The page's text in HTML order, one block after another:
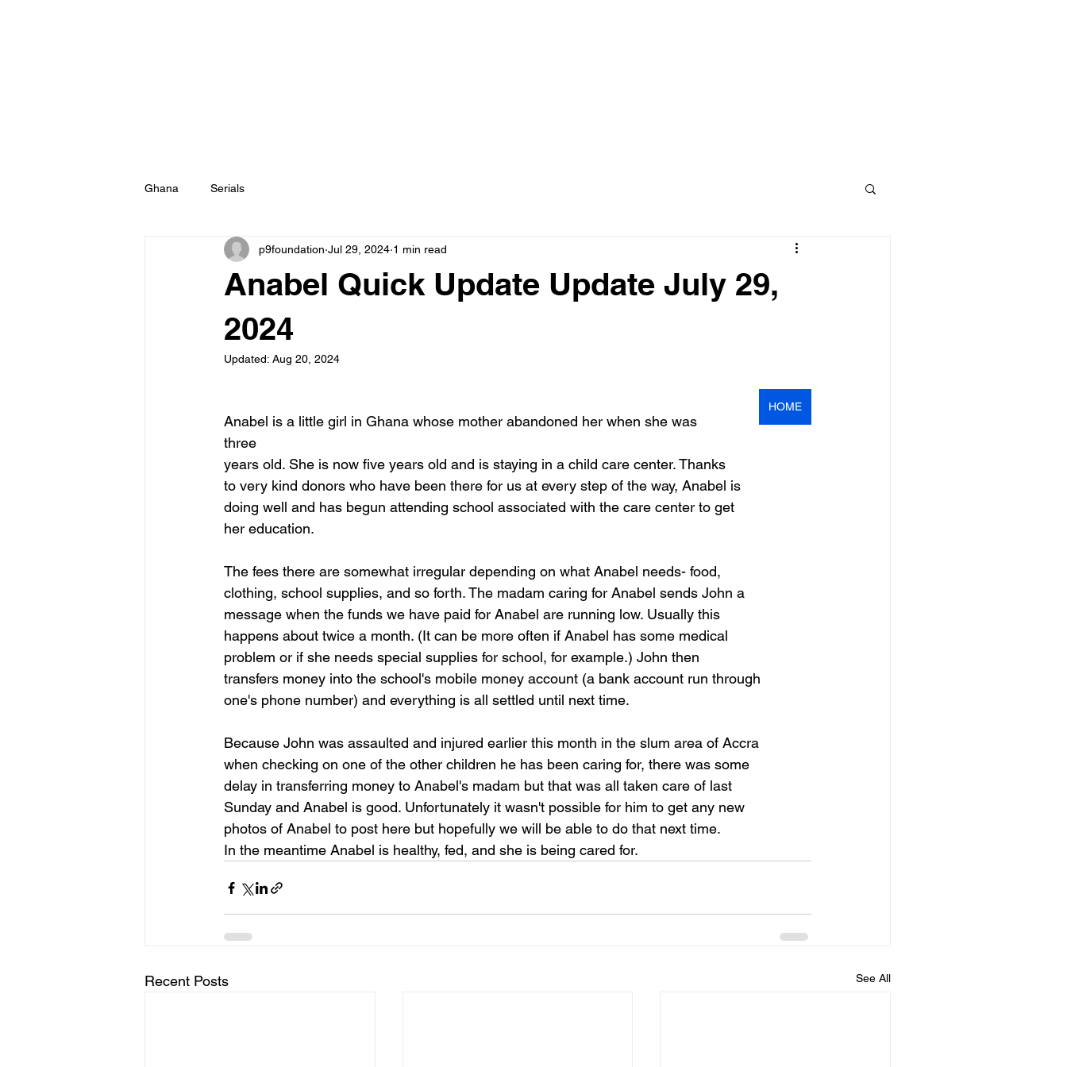
Ghana Serials
Anabel Quick Update Update July 29,
2024
p9foundation Jul 29, 2024 1 min read
Updated: Aug 20, 2024
HOME
Anabel is a little girl in Ghana whose mother abandoned her when she was
three
years old. She is now five years old and is staying in a child care center. Thanks
to very kind donors who have been there for us at every step of the way, Anabel is
doing well and has begun attending school associated with the care center to get
her education.
The fees there are somewhat irregular depending on what Anabel needs- food,
clothing, school supplies, and so forth. The madam caring for Anabel sends John a
message when the funds we have paid for Anabel are running low. Usually this
happens about twice a month. (It can be more often if Anabel has some medical
problem or if she needs special supplies for school, for example.) John then
transfers money into the school's mobile money account (a bank account run through
one's phone number) and everything is all settled until next time.
Because John was assaulted and injured earlier this month in the slum area of Accra
when checking on one of the other children he has been caring for, there was some
delay in transferring money to Anabel's madam but that was all taken care of last
Sunday and Anabel is good. Unfortunately it wasn't possible for him to get any new
photos of Anabel to post here but hopefully we will be able to do that next time.
In the meantime Anabel is healthy, fed, and she is being cared for.
Recent Posts See All